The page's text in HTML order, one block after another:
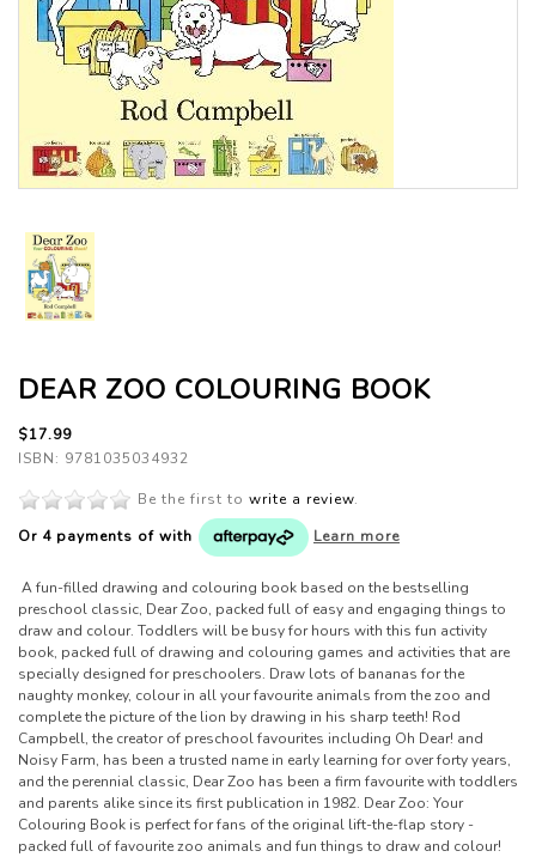
DEAR ZOO COLOURING BOOK
$17.99
ISBN: 9781035034932
Be the first to write a review.
Or 4 payments of with Learn more
A fun-filled drawing and colouring book based on the bestselling
preschool classic, Dear Zoo, packed full of easy and engaging things to
draw and colour. Toddlers will be busy for hours with this fun activity
book, packed full of drawing and colouring games and activities that are
specially designed for preschoolers. Draw lots of bananas for the
naughty monkey, colour in all your favourite animals from the zoo and
complete the picture of the lion by drawing in his sharp teeth! Rod
Campbell, the creator of preschool favourites including Oh Dear! and
Noisy Farm, has been a trusted name in early learning for over forty years,
and the perennial classic, Dear Zoo has been a firm favourite with toddlers
and parents alike since its first publication in 1982. Dear Zoo: Your
Colouring Book is perfect for fans of the original lift-the-flap story -
packed full of favourite zoo animals and fun things to draw and colour!